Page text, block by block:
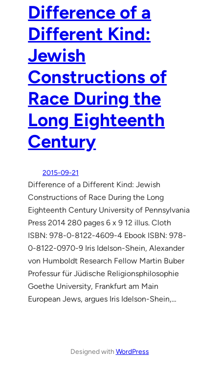
Difference of a
Different Kind:
Jewish
Constructions of
Race During the
Long Eighteenth
Century
2015-09-21
Difference of a Different Kind: Jewish
Constructions of Race During the Long
Eighteenth Century University of Pennsylvania
Press 2014 280 pages 6 x 9 12 illus. Cloth
ISBN: 978-0-8122-4609-4 Ebook ISBN: 978-
0-8122-0970-9 Iris Idelson-Shein, Alexander
von Humboldt Research Fellow Martin Buber
Professur für Jüdische Religionsphilosophie
Goethe University, Frankfurt am Main
European Jews, argues Iris Idelson-Shein,…
Designed with WordPress